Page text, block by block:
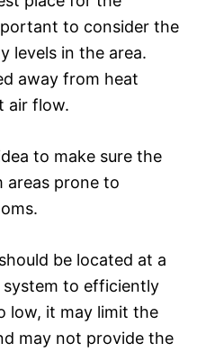
to consider the
levels in the area.
away from heat
air flow.
to make sure the
areas prone to
be located at a
to efficiently
low, it may limit the
may not provide the